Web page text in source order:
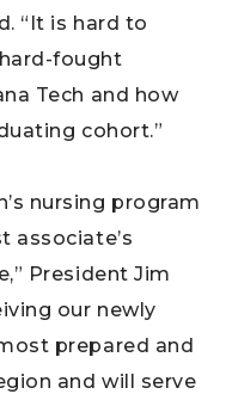
“It is hard to
fought
Tech and how
cohort.”
nursing program
associate’s
President Jim
our newly
prepared and
and will serve